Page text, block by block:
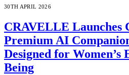
30TH APRIL 2026
CRAVELLE Launches
Premium AI
Designed for
Being